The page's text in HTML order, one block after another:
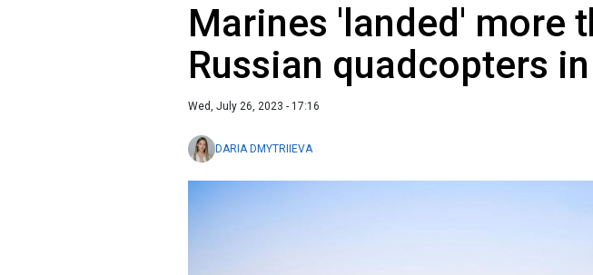
Marines 'landed' more
Russian quadcopters
Wed, July 26, 2023 - 17:16
DARIA DMYTRIIEVA